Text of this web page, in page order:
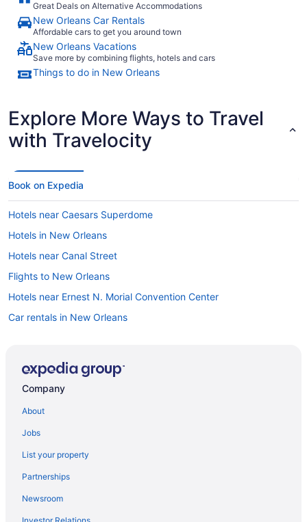
Great Deals on Alternative Accommodations
New Orleans Car Rentals
Affordable cars to get you around town
New Orleans Vacations
Save more by combining flights, hotels and cars
Things to do in New Orleans
Explore More Ways to Travel
with Travelocity
Book on Expedia
Hotels near Caesars Superdome
Hotels in New Orleans
Hotels near Canal Street
Flights to New Orleans
Hotels near Ernest N. Morial Convention Center
Car rentals in New Orleans
New Orleans vacations
Hotels near Bourbon Street
Pet-friendly Hotels in New Orleans
New Orleans vacation rentals
Company
About
Jobs
List your property
Partnerships
Newsroom